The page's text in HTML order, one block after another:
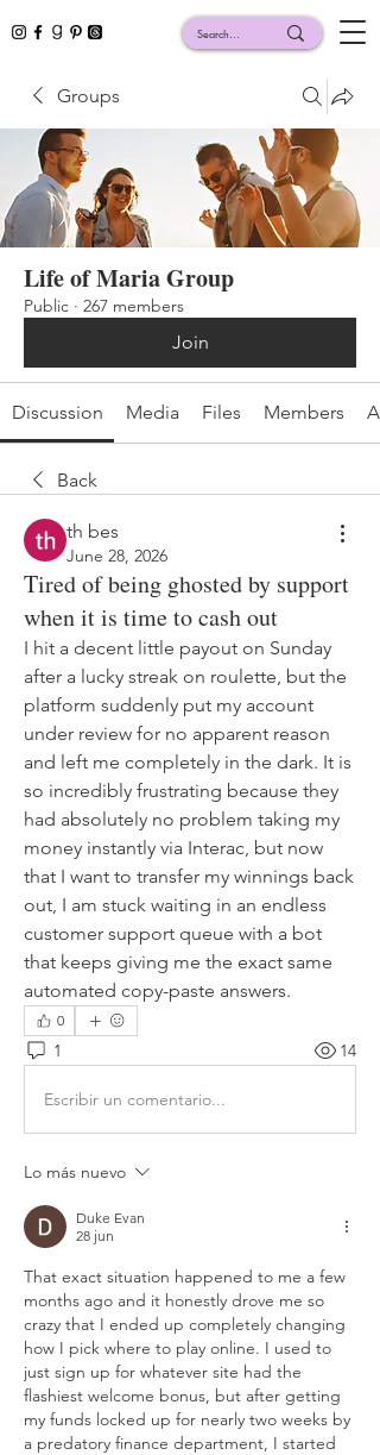
Groups
Life of Maria Group
Public · 267 members
Join
Discussion Media Files Members
Back
th bes
June 28, 2026
Tired of being ghosted by support
when it is time to cash out
I hit a decent little payout on Sunday
after a lucky streak on roulette, but the
platform suddenly put my account
under review for no apparent reason
and left me completely in the dark. It is
so incredibly frustrating because they
had absolutely no problem taking my
money instantly via Interac, but now
that I want to transfer my winnings back
out, I am stuck waiting in an endless
customer support queue with a bot
that keeps giving me the exact same
automated copy-paste answers.
0
1 14
Escribir un comentario...
Lo más nuevo
Duke Evan
28 jun
That exact situation happened to me a few
months ago and it honestly drove me so
crazy that I ended up completely changing
how I pick where to play online. I used to
just sign up for whatever site had the
flashiest welcome bonus, but after getting
my funds locked up for nearly two weeks by
a predatory finance department, I started